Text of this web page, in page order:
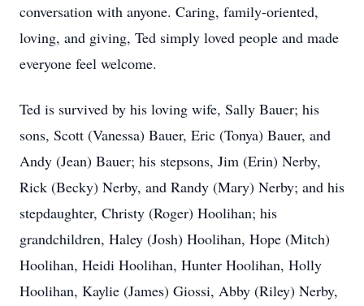
conversation with anyone. Caring, family-oriented,
loving, and giving, Ted simply loved people and made
everyone feel welcome.
Ted is survived by his loving wife, Sally Bauer; his
sons, Scott (Vanessa) Bauer, Eric (Tonya) Bauer, and
Andy (Jean) Bauer; his stepsons, Jim (Erin) Nerby,
Rick (Becky) Nerby, and Randy (Mary) Nerby; and his
stepdaughter, Christy (Roger) Hoolihan; his
grandchildren, Haley (Josh) Hoolihan, Hope (Mitch)
Hoolihan, Heidi Hoolihan, Hunter Hoolihan, Holly
Hoolihan, Kaylie (James) Giossi, Abby (Riley) Nerby,